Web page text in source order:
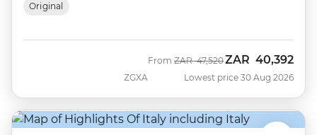
Original
ZGXA
From Was
ZAR 47,520Now
ZAR 40,392
Lowest price 30 Aug 2026